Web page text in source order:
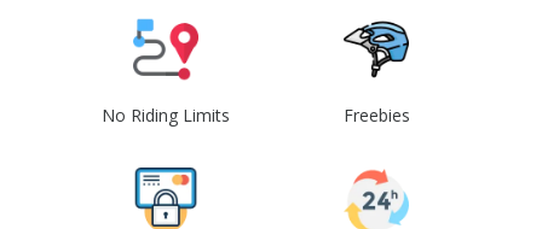
No Riding Limits Freebies